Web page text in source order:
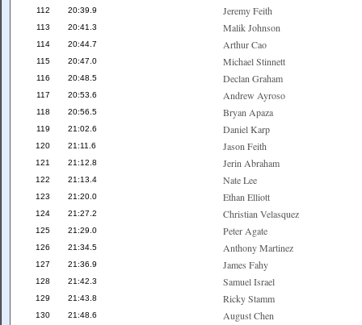
112 20:39.9 Jeremy Feith
113 20:41.3 Malik Johnson
114 20:44.7 Arthur Cao
115 20:47.0 Michael Stinnett
116 20:48.5 Declan Graham
117 20:53.6 Andrew Ayroso
118 20:56.5 Bryan Apaza
119 21:02.6 Daniel Karp
120 21:11.6 Jason Feith
121 21:12.8 Jerin Abraham
122 21:13.4 Nate Lee
123 21:20.0 Ethan Elliott
124 21:27.2 Christian Velasquez
125 21:29.0 Peter Agate
126 21:34.5 Anthony Martinez
127 21:36.9 James Fahy
128 21:42.3 Samuel Israel
129 21:43.8 Ricky Stamm
130 21:48.6 August Chen